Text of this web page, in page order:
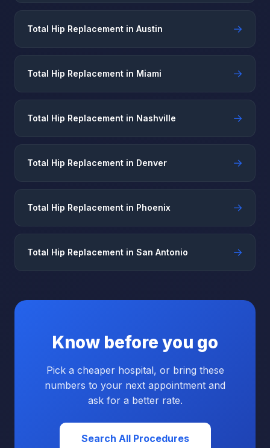
Total Hip Replacement in Austin →
Total Hip Replacement in Miami →
Total Hip Replacement in Nashville →
Total Hip Replacement in Denver →
Total Hip Replacement in Phoenix →
Total Hip Replacement in San Antonio →
Know before you go
Pick a cheaper hospital, or bring these
numbers to your next appointment and
ask for a better rate.
Search All Procedures